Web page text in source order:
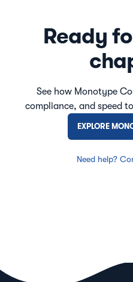
Ready
See how Monotype
compliance, and speed
EXPLORE
Need help?